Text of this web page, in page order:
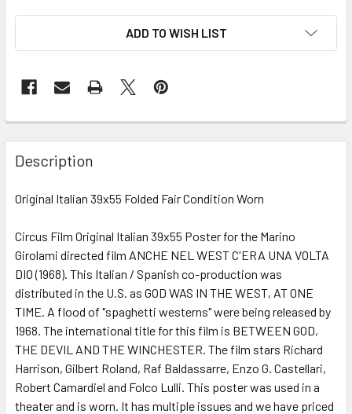
ADD TO WISH LIST
FREQUENTLY
BOUGHT
TOGETHER:
ALL
ADD
TO CART
Description
Original Italian 39x55 Folded Fair Condition Worn
Circus Film Original Italian 39x55 Poster for the Marino
Girolami directed film ANCHE NEL WEST C'ERA UNA VOLTA
DIO (1968). This Italian / Spanish co-production was
distributed in the U.S. as GOD WAS IN THE WEST, AT ONE
TIME. A flood of "spaghetti westerns" were being released by
1968. The international title for this film is BETWEEN GOD,
THE DEVIL AND THE WINCHESTER. The film stars Richard
Harrison, Gilbert Roland, Raf Baldassarre, Enzo G. Castellari,
Robert Camardiel and Folco Lulli. This poster was used in a
theater and is worn. It has multiple issues and we have priced